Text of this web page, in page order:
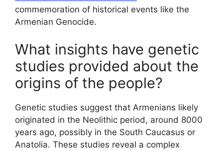
commemoration of historical events like the
Armenian Genocide.
What insights have genetic
studies provided about the
origins of the people?
Genetic studies suggest that Armenians likely
originated in the Neolithic period, around 8000
years ago, possibly in the South Caucasus or
Anatolia. These studies reveal a complex